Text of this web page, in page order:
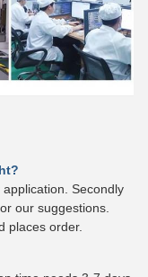
Secondly
our suggestions.
places order.